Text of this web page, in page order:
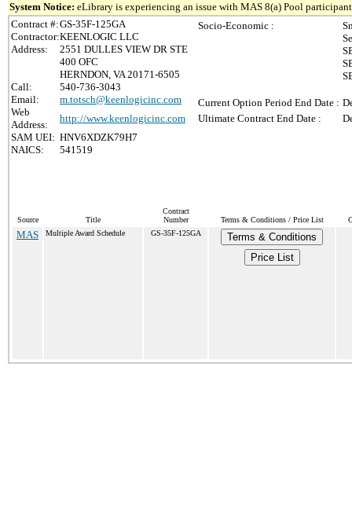
System Notice: eLibrary is experiencing an issue with MAS 8(a) Pool
Contract #:GS-35F-125GA
Contractor:KEENLOGIC LLC
Address:
2551 DULLES VIEW DR STE
400 OFC
HERNDON, VA 20171-6505
Call:
540-736-3043
Email:
m.totsch@keenlogicinc.com
Web
Address:
http://www.keenlogicinc.com
SAM UEI: HNV6XDZK79H7
NAICS:
541519
Socio-Economic :
Current Option Period End Date :
Ultimate Contract End Date :
Source Title
Contract
Number
Terms & Conditions / Price List
MAS Multiple Award Schedule GS-35F-125GA
Terms & Conditions
Price List